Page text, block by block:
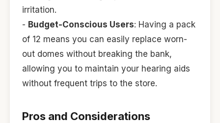
irritation.
- Budget-Conscious Users: Having a pack
of 12 means you can easily replace worn-
out domes without breaking the bank,
allowing you to maintain your hearing aids
without frequent trips to the store.
Pros and Considerations